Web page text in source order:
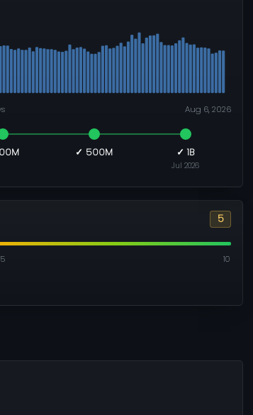
Aug 6, 2026
✓ 500M ✓ 1B
Jul 2026
5
5 10